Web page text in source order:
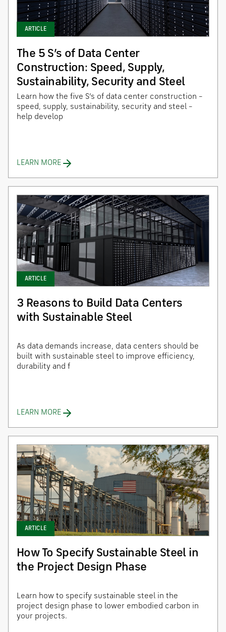
ARTICLE
The 5 S’s of Data Center
Construction: Speed, Supply,
Sustainability, Security and Steel
Learn how the five S’s of data center construction –
speed, supply, sustainability, security and steel –
help develop
LEARN MORE
ARTICLE
3 Reasons to Build Data Centers
with Sustainable Steel
As data demands increase, data centers should be
built with sustainable steel to improve efficiency,
durability and f
LEARN MORE
ARTICLE
How To Specify Sustainable Steel in
the Project Design Phase
Learn how to specify sustainable steel in the
project design phase to lower embodied carbon in
your projects.